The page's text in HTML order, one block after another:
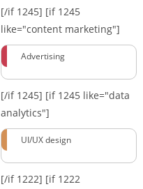
[/if 1245] [if 1245
like="content marketing"]
Advertising
[/if 1245] [if 1245 like="data
analytics"]
UI/UX design
[/if 1222] [if 1222